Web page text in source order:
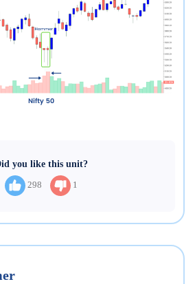
you like this unit?
298 1